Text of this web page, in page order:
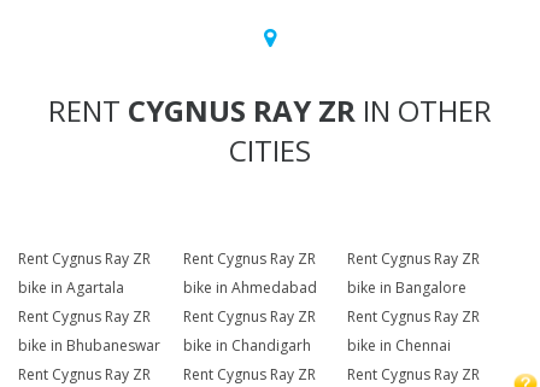
RENT CYGNUS RAY ZR IN OTHER
CITIES
Rent Cygnus Ray ZR
bike in Agartala
Rent Cygnus Ray ZR
bike in Ahmedabad
Rent Cygnus Ray ZR
bike in Bangalore
Rent Cygnus Ray ZR
bike in Bhubaneswar
Rent Cygnus Ray ZR
bike in Chandigarh
Rent Cygnus Ray ZR
bike in Chennai
Rent Cygnus Ray ZR
Rent Cygnus Ray ZR
Rent Cygnus Ray ZR